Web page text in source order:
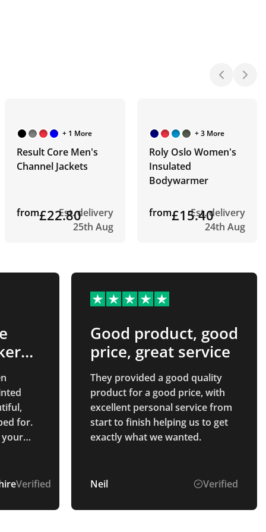
+ 1 More
Result Core Men's
Channel Jackets
from£22.80
Est. delivery
25th Aug
+ 3 More
Roly Oslo Women's
Insulated
Bodywarmer
from£15.40
Est. delivery
24th Aug
for.
your
Verified
Good product, good
price, great service
They provided a good quality
product for a good price, with
excellent personal service from
start to finish helping us to get
exactly what we wanted.
Neil Verified